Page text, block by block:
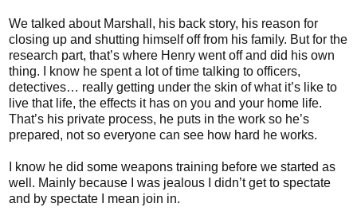
We talked about Marshall, his back story, his reason for
closing up and shutting himself off from his family. But for the
research part, that’s where Henry went off and did his own
thing. I know he spent a lot of time talking to officers,
detectives… really getting under the skin of what it’s like to
live that life, the effects it has on you and your home life.
That’s his private process, he puts in the work so he’s
prepared, not so everyone can see how hard he works.
I know he did some weapons training before we started as
well. Mainly because I was jealous I didn’t get to spectate
and by spectate I mean join in.